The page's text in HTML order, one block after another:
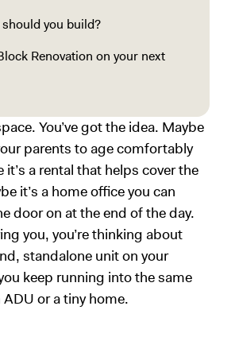
you build?
Renovation on your next
You’ve got the idea. Maybe
parents to age comfortably
it’s a rental that helps cover the
it’s a home office you can
door on at the end of the day.
you, you’re thinking about
standalone unit on your
keep running into the same
or a tiny home.